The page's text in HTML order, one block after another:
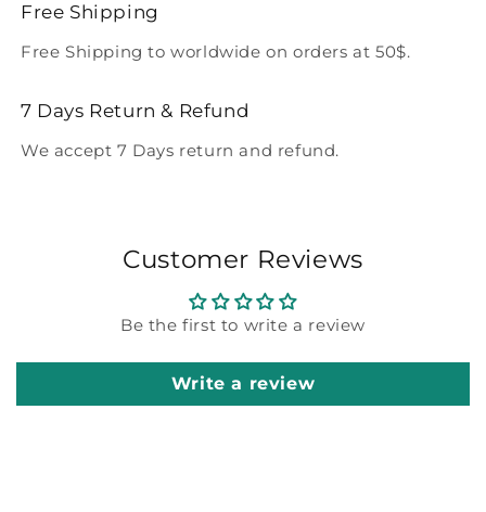
Free Shipping
Free Shipping to worldwide on orders at 50$.
7 Days Return & Refund
We accept 7 Days return and refund.
Customer Reviews
Be the first to write a review
Write a review